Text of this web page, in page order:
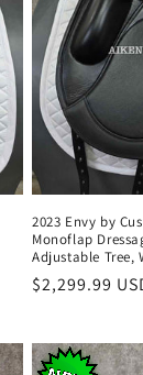
2023 Envy by
Monoflap
Adjustable Tree,
Regular
$2,299.99